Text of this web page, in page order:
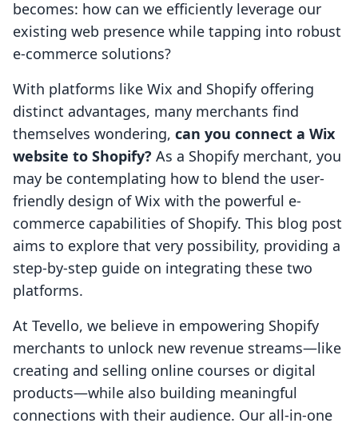
becomes: how can we efficiently leverage our
existing web presence while tapping into robust
e-commerce solutions?
With platforms like Wix and Shopify offering
distinct advantages, many merchants find
themselves wondering, can you connect a Wix
website to Shopify? As a Shopify merchant, you
may be contemplating how to blend the user-
friendly design of Wix with the powerful e-
commerce capabilities of Shopify. This blog post
aims to explore that very possibility, providing a
step-by-step guide on integrating these two
platforms.
At Tevello, we believe in empowering Shopify
merchants to unlock new revenue streams—like
creating and selling online courses or digital
products—while also building meaningful
connections with their audience. Our all-in-one